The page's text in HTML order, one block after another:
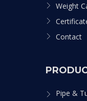
Weight
Contact
Pipe &